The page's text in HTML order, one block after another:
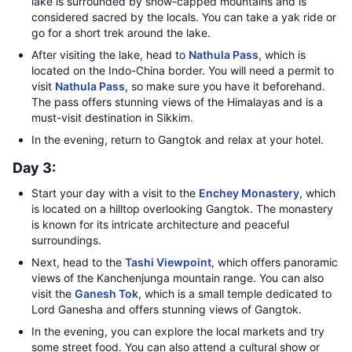
considered sacred by the locals. You can take a yak ride or
go for a short trek around the lake.
After visiting the lake, head to Nathula Pass, which is
located on the Indo-China border. You will need a permit to
visit Nathula Pass, so make sure you have it beforehand.
The pass offers stunning views of the Himalayas and is a
must-visit destination in Sikkim.
In the evening, return to Gangtok and relax at your hotel.
Day 3:
Start your day with a visit to the Enchey Monastery, which
is located on a hilltop overlooking Gangtok. The monastery
is known for its intricate architecture and peaceful
surroundings.
Next, head to the Tashi Viewpoint, which offers panoramic
views of the Kanchenjunga mountain range. You can also
visit the Ganesh Tok, which is a small temple dedicated to
Lord Ganesha and offers stunning views of Gangtok.
In the evening, you can explore the local markets and try
some street food. You can also attend a cultural show or